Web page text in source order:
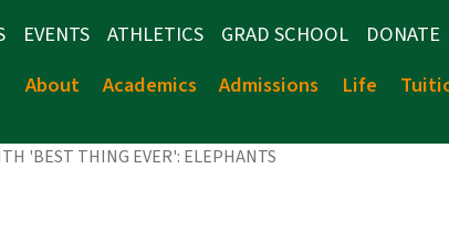
EVENTS ATHLETICS GRAD SCHOOL DONATE
About
Academics Admissions Life
'BEST THING EVER': ELEPHANTS